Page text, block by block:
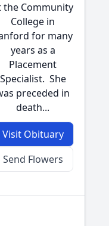
the Community
College in
for many
years as a
Placement
Specialist. She
preceded in
death...
Visit Obituary
Send Flowers